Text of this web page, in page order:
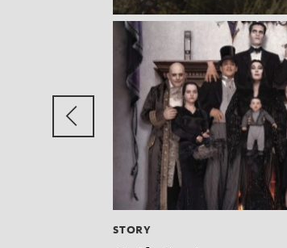
STORY
Previous
group